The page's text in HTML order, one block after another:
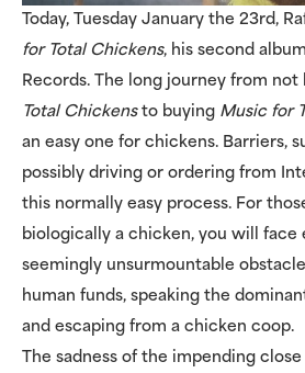
Today, Tuesday January the 23rd,
for Total Chickens, his second
Records. The long journey from not
Total Chickensto buying Music for
an easy one for chickens. Barriers,
possibly driving or ordering from
this normally easy process. For
biologically a chicken, you will face
seemingly unsurmountable
human funds, speaking the
and escaping from a chicken coop.
The sadness of the impending